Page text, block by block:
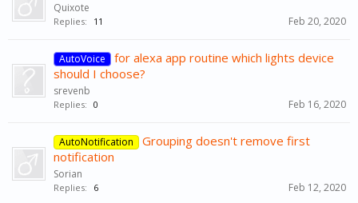
Quixote
Replies: 11 Feb 20, 2020
AutoVoice
for alexa app routine which lights device
should I choose?
srevenb
Replies: 0 Feb 16, 2020
AutoNotification
Grouping doesn't remove first
notification
Sorian
Replies: 6 Feb 12, 2020